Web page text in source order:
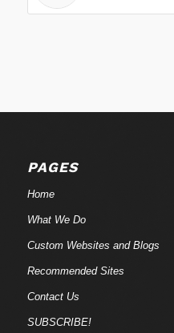
PAGES
Home
What We Do
Custom Websites and Blogs
Recommended Sites
Contact Us
SUBSCRIBE!